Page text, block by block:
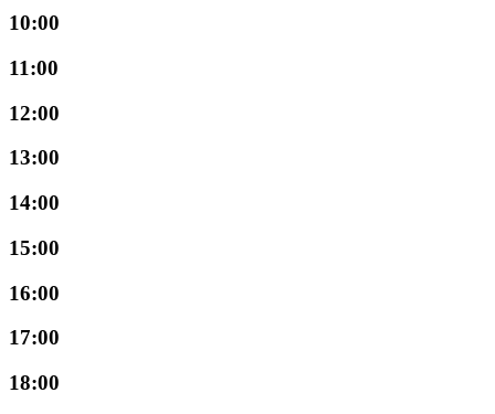
10:00
11:00
12:00
13:00
14:00
15:00
16:00
17:00
18:00